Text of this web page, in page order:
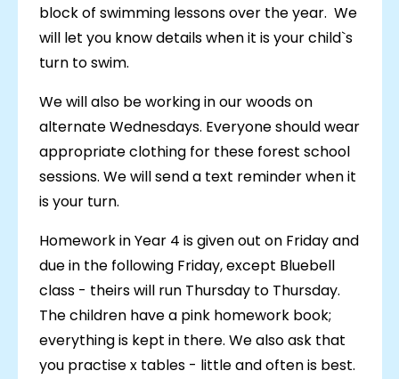
block of swimming lessons over the year. We
will let you know details when it is your child`s
turn to swim.
We will also be working in our woods on
alternate Wednesdays. Everyone should wear
appropriate clothing for these forest school
sessions. We will send a text reminder when it
is your turn.
Homework in Year 4 is given out on Friday and
due in the following Friday, except Bluebell
class - theirs will run Thursday to Thursday.
The children have a pink homework book;
everything is kept in there. We also ask that
you practise x tables - little and often is best.